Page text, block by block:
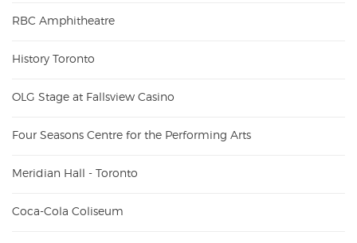
RBC Amphitheatre
History Toronto
OLG Stage at Fallsview Casino
Four Seasons Centre for the Performing Arts
Meridian Hall - Toronto
Coca-Cola Coliseum